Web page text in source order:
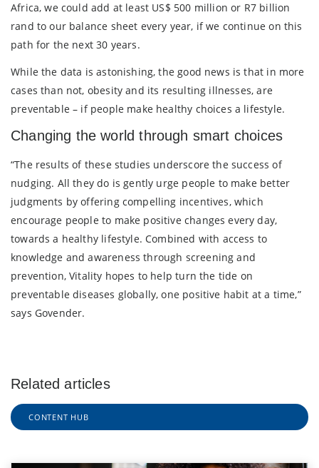
Africa, we could add at least US$ 500 million or R7 billion
rand to our balance sheet every year, if we continue on this
path for the next 30 years.
While the data is astonishing, the good news is that in more
cases than not, obesity and its resulting illnesses, are
preventable – if people make healthy choices a lifestyle.
Changing the world through smart choices
“The results of these studies underscore the success of
nudging. All they do is gently urge people to make better
judgments by offering compelling incentives, which
encourage people to make positive changes every day,
towards a healthy lifestyle. Combined with access to
knowledge and awareness through screening and
prevention, Vitality hopes to help turn the tide on
preventable diseases globally, one positive habit at a time,”
says Govender.
Related articles
CONTENT HUB